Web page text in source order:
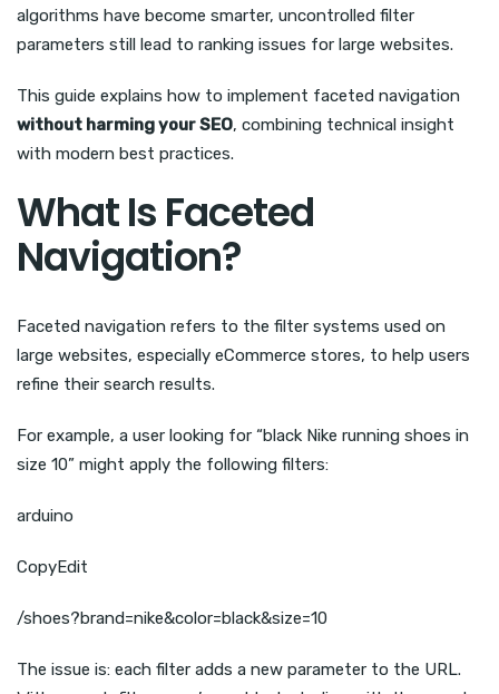
algorithms have become smarter, uncontrolled filter
parameters still lead to ranking issues for large websites.
This guide explains how to implement faceted navigation
without harming your SEO, combining technical insight
with modern best practices.
What Is Faceted
Navigation?
Faceted navigation refers to the filter systems used on
large websites, especially eCommerce stores, to help users
refine their search results.
For example, a user looking for “black Nike running shoes in
size 10” might apply the following filters:
arduino
CopyEdit
/shoes?brand=nike&color=black&size=10
The issue is: each filter adds a new parameter to the URL.